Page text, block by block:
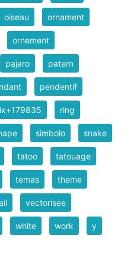
oiseau ornament
ornement
pajaro patern
pendentif
ring
simbolo snake
tatoo tatouage
temas theme
vectorisee
white work y